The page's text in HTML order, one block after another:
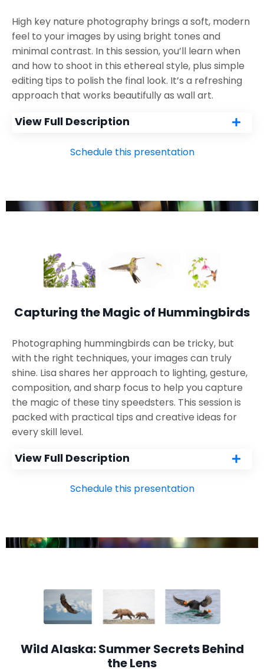
High key nature photography brings a soft, modern
feel to your images by using bright tones and
minimal contrast. In this session, you’ll learn when
and how to shoot in this ethereal style, plus simple
editing tips to polish the final look. It’s a refreshing
approach that works beautifully as wall art.
View Full Description
Schedule this presentation
Capturing the Magic of Hummingbirds
Photographing hummingbirds can be tricky, but
with the right techniques, your images can truly
shine. Lisa shares her approach to lighting, gesture,
composition, and sharp focus to help you capture
the magic of these tiny speedsters. This session is
packed with practical tips and creative ideas for
every skill level.
View Full Description
Schedule this presentation
Wild Alaska: Summer Secrets Behind
the Lens